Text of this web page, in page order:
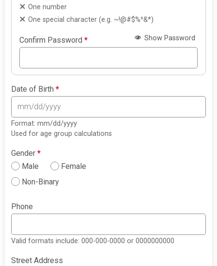
One number
One special character (e.g. ~!@#$%^&*)
Confirm Password* Show Password
Date of Birth*
Format: mm/dd/yyyy
Used for age group calculations
Gender*
Male
Female
Non-Binary
Phone
Valid formats include: 000-000-0000 or 0000000000
Street Address